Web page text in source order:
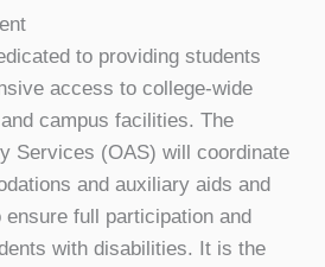
to providing students
access to college-wide
campus facilities. The
Services (OAS) will coordinate
and auxiliary aids and
full participation and
with disabilities. It is the